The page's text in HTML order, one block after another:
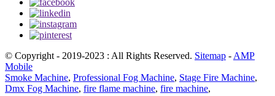
© Copyright - 2019-2023 : All Rights Reserved. Sitemap - AMP
Mobile
Smoke Machine, Professional Fog Machine, Stage Fire Machine,
Dmx Fog Machine, fire flame machine, fire machine,